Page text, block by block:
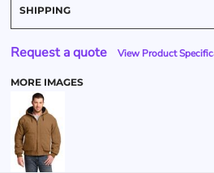
SHIPPING
Request a quote View Product
MORE IMAGES